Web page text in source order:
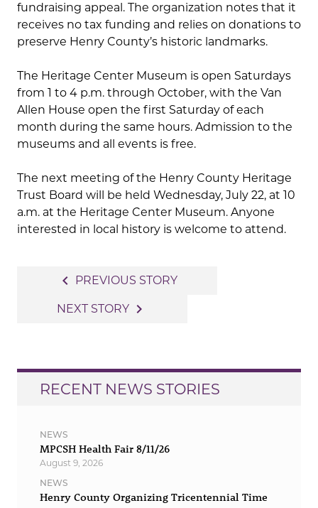
fundraising appeal. The organization notes that it
receives no tax funding and relies on donations to
preserve Henry County’s historic landmarks.
The Heritage Center Museum is open Saturdays
from 1 to 4 p.m. through October, with the Van
Allen House open the first Saturday of each
month during the same hours. Admission to the
museums and all events is free.
The next meeting of the Henry County Heritage
Trust Board will be held Wednesday, July 22, at 10
a.m. at the Heritage Center Museum. Anyone
interested in local history is welcome to attend.
navigation
navigate_before PREVIOUS STORY
NEXT STORY navigate_next
RECENT NEWS STORIES
NEWS
MPCSH Health Fair 8/11/26
August 9, 2026
NEWS
Henry County Organizing Tricentennial Time